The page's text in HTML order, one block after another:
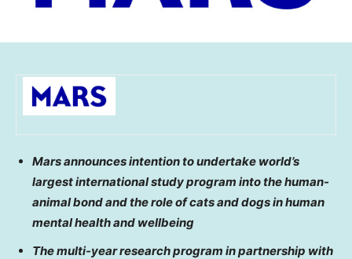
Mars announces intention to undertake world’s
largest international study program into the human-
animal bond and the role of cats and dogs in human
mental health and wellbeing
The multi-year research program in partnership with